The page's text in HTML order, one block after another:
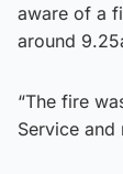
aware of a
around
“The fire
Service and